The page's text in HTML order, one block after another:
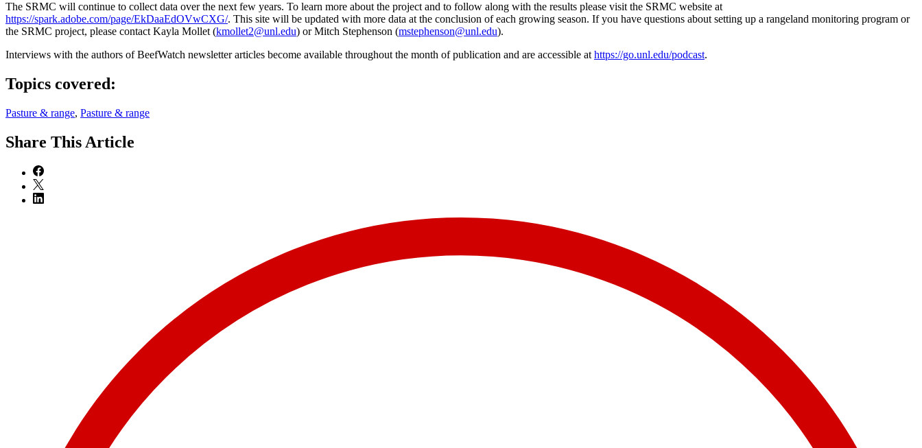
The SRMC will continue to collect data over the next few years. To learn more about the project and to follow along with the results please visit the SRMC website at
https://spark.adobe.com/page/EkDaaEdOVwCXG/. This site will be updated with more data at the conclusion of each growing season. If you have questions about setting up a rangeland monitoring program or
the SRMC project, please contact Kayla Mollet (kmollet2@unl.edu) or Mitch Stephenson (mstephenson@unl.edu).
Interviews with the authors of BeefWatch newsletter articles become available throughout the month of publication and are accessible at https://go.unl.edu/podcast.
Topics covered:
Pasture & range, Pasture & range
Share This Article